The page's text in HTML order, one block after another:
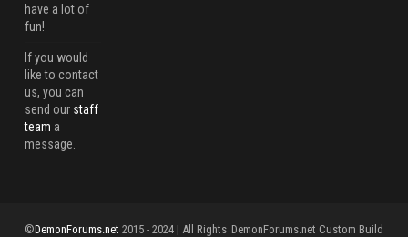
have a lot of
fun!
If you would
like to contact
us, you can
send our staff
team a
message.
©DemonForums.net 2015 - 2024 | All Rights DemonForums.net Custom Build